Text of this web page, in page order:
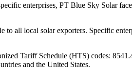
enterprises, PT Blue Sky Solar
all local solar exporters. Specific
Tariff Schedule (HTS) codes:
and the United States.